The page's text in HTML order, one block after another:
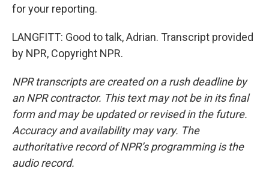
for your reporting.
LANGFITT: Good to talk, Adrian. Transcript provided
by NPR, Copyright NPR.
NPR transcripts are created on a rush deadline by
an NPR contractor. This text may not be in its final
form and may be updated or revised in the future.
Accuracy and availability may vary. The
authoritative record of NPR’s programming is the
audio record.